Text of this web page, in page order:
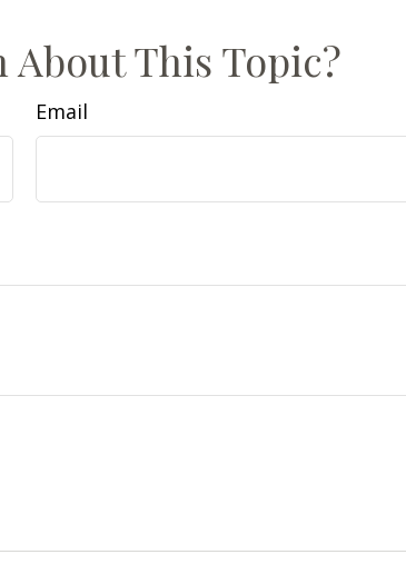
About This Topic?
Email